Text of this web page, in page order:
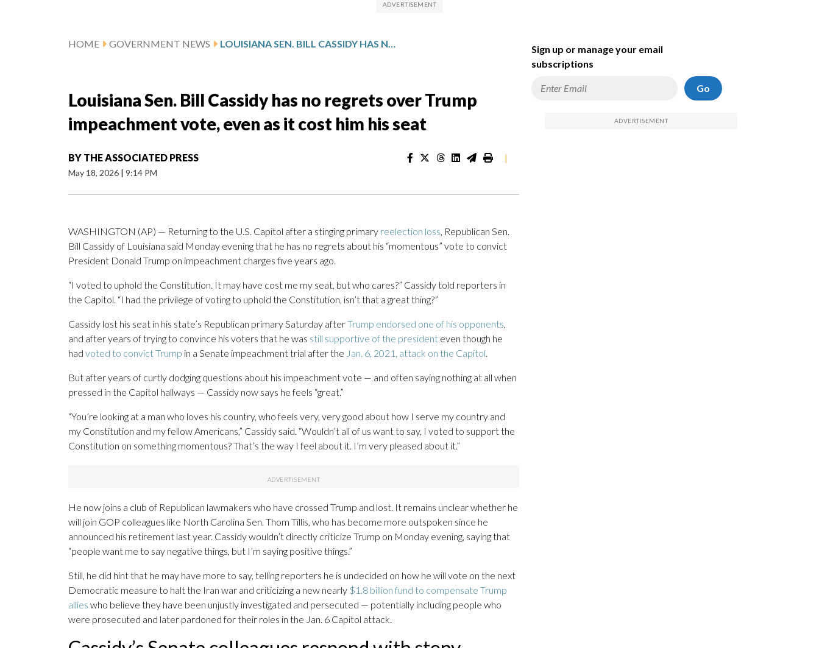
HOME GOVERNMENT NEWS LOUISIANA SEN. BILL CASSIDY HAS NO REGRETS OVER TRUMP IMPEACHMENT VOTE, EVEN AS IT COST HIM HIS SEAT
Louisiana Sen. Bill Cassidy has no regrets over Trump
impeachment vote, even as it cost him his seat
BY THE ASSOCIATED PRESS
May 18, 2026 | 9:14 PM
|
WASHINGTON (AP) — Returning to the U.S. Capitol after a stinging primary reelection loss, Republican Sen.
Bill Cassidy of Louisiana said Monday evening that he has no regrets about his “momentous” vote to convict
President Donald Trump on impeachment charges five years ago.
“I voted to uphold the Constitution. It may have cost me my seat, but who cares?” Cassidy told reporters in
the Capitol. “I had the privilege of voting to uphold the Constitution, isn’t that a great thing?”
Cassidy lost his seat in his state’s Republican primary Saturday afterTrump endorsed one of his opponents,
and after years of trying to convince his voters that he was still supportive of the president even though he
had voted to convict Trump in a Senate impeachment trial after the Jan. 6, 2021, attack on the Capitol.
But after years of curtly dodging questions about his impeachment vote — and often saying nothing at all when
pressed in the Capitol hallways — Cassidy now says he feels “great.”
“You’re looking at a man who loves his country, who feels very, very good about how I serve my country and
my Constitution and my fellow Americans,” Cassidy said. “Wouldn’t all of us want to say, I voted to support the
Constitution on something momentous? That’s the way I feel about it. I’m very pleased about it.”
He now joins a club of Republican lawmakers who have crossed Trump and lost. It remains unclear whether he
will join GOP colleagues like North Carolina Sen. Thom Tillis, who has become more outspoken since he
announced his retirement last year. Cassidy wouldn’t directly criticize Trump on Monday evening, saying that
“people want me to say negative things, but I’m saying positive things.”
Still, he did hint that he may have more to say, telling reporters he is undecided on how he will vote on the next
Democratic measure to halt the Iran war and criticizing a new nearly $1.8 billion fund to compensate Trump
allies who believe they have been unjustly investigated and persecuted — potentially including people who
were prosecuted and later pardoned for their roles in the Jan. 6 Capitol attack.
Sign up or manage your email
subscriptions
Go